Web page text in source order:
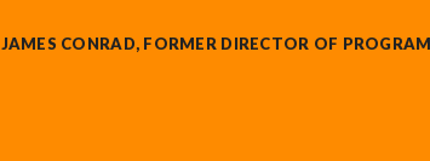
JAMES CONRAD, FORMER DIRECTOR OF